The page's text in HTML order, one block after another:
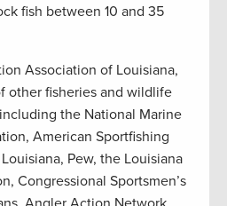
fish between 10 and 35
Association of Louisiana,
other fisheries and wildlife
the National Marine
American Sportfishing
Pew, the Louisiana
Congressional Sportsmen’s